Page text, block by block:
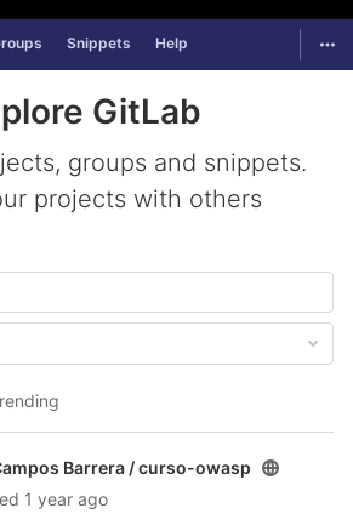
Snippets Help
GitLab
groups and snippets.
projects with others
Barrera /curso-owasp
1 year ago